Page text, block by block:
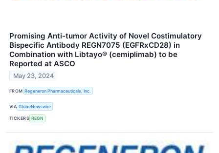
Promising Anti-tumor Activity of Novel Costimulatory
Bispecific Antibody REGN7075 (EGFRxCD28) in
Combination with Libtayo® (cemiplimab) to be
Reported at ASCO
May 23, 2024
FROM Regeneron Pharmaceuticals, Inc.
VIA GlobeNewswire
TICKERS REGN